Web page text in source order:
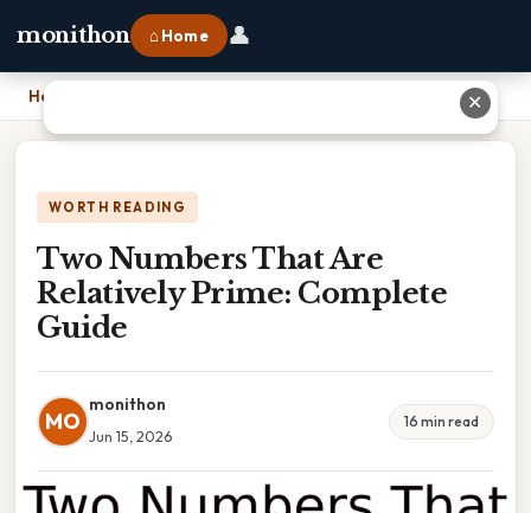
monithon ⌂ Home 👤
Home Two Numbers That Are Relatively Prime: Complete Guide
WORTH READING
Two Numbers That Are
Relatively Prime: Complete
Guide
MO
monithon
Jun 15, 2026
16 min read
✕